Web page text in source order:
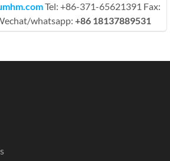
Tel: +86-371-65621391 Fax:
whatsapp: +86 18137889531